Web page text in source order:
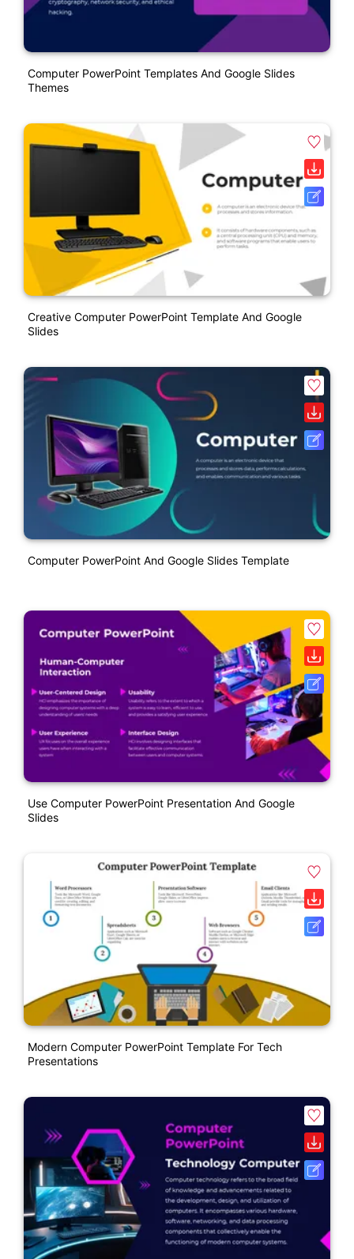
Computer PowerPoint Templates And Google Slides
Themes
Creative Computer PowerPoint Template And Google
Slides
Computer PowerPoint And Google Slides Template
Use Computer PowerPoint Presentation And Google
Slides
Modern Computer PowerPoint Template For Tech
Presentations